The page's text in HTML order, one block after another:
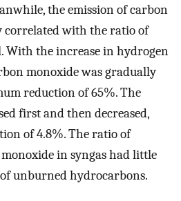
the emission of carbon
correlated with the ratio of
With the increase in hydrogen
monoxide was gradually
reduction of 65%. The
first and then decreased,
of 4.8%. The ratio of
in syngas had little
unburned hydrocarbons.